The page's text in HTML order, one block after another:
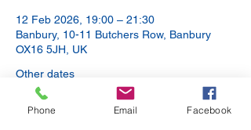
12 Feb 2026, 19:00 – 21:30
Banbury, 10-11 Butchers Row, Banbury
OX16 5JH, UK
Other dates
Thu 13 Aug, 19:00
Thu 10 Sept, 20:00
Phone Email Facebook